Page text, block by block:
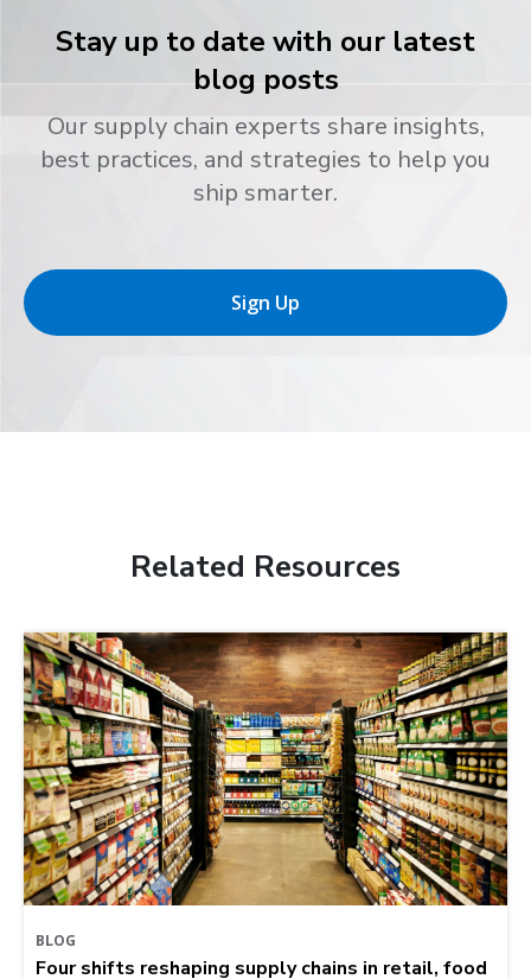
Stay up to date with our latest
blog posts
Our supply chain experts share insights,
best practices, and strategies to help you
ship smarter.
Sign Up
Related Resources
BLOG
Four shifts reshaping supply chains in retail, food